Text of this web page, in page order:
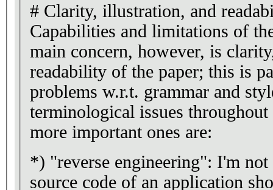
# Clarity, illustration, and
Capabilities and limitations of
main concern, however, is
readability of the paper; this is
problems w.r.t. grammar and
terminological issues throughout
more important ones are:
*) "reverse engineering": I'm
source code of an application